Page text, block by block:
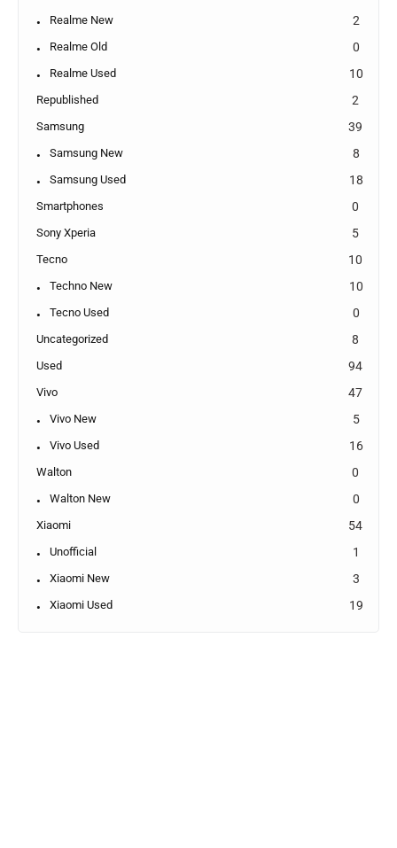
Realme New 2
Realme Old 0
Realme Used 10
Republished 2
Samsung 39
Samsung New 8
Samsung Used 18
Smartphones 0
Sony Xperia 5
Tecno 10
Techno New 10
Tecno Used 0
Uncategorized 8
Used 94
Vivo 47
Vivo New 5
Vivo Used 16
Walton 0
Walton New 0
Xiaomi 54
Unofficial 1
Xiaomi New 3
Xiaomi Used 19